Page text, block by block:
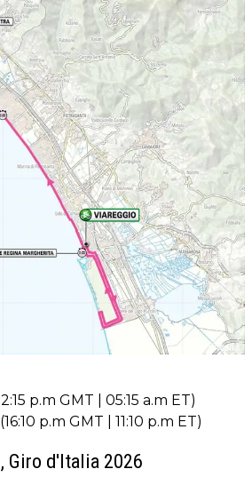
p.m GMT | 05:15 a.m ET)
p.m GMT | 11:10 p.m ET)
Giro d'Italia 2026